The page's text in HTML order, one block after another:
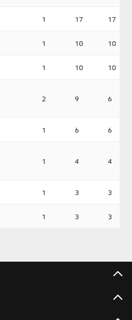
1 17 17
1 10 10
1 10 10
2 9 6
1 6 6
1 4 4
1 3 3
1 3 3